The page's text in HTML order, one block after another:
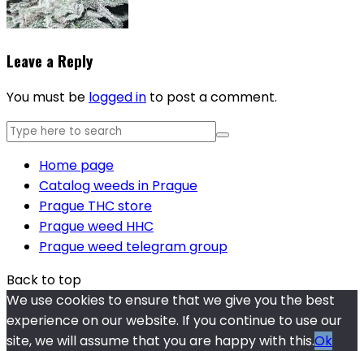
Leave a Reply
You must be logged in to post a comment.
Home page
Catalog weeds in Prague
Prague THC store
Prague weed HHC
Prague weed telegram group
Back to top
We use cookies to ensure that we give you the best
experience on our website. If you continue to use our
site, we will assume that you are happy with this.Ok